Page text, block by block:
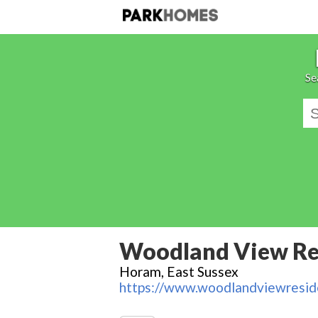
Woodland View
Horam, East Sussex
https://